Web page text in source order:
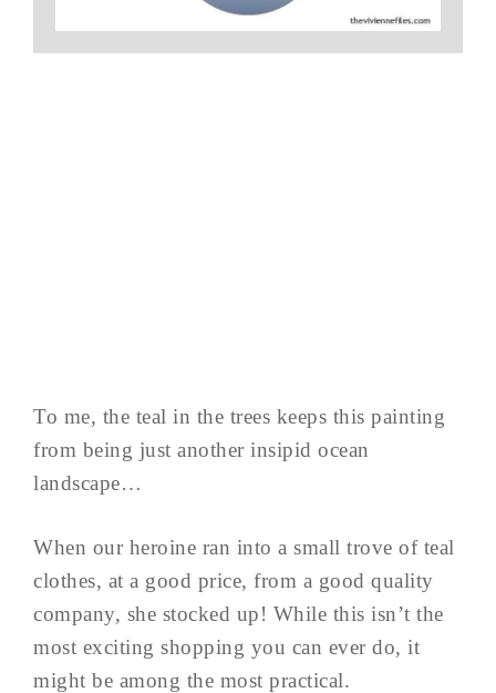
To me, the teal in the trees keeps this painting
from being just another insipid ocean
landscape…
When our heroine ran into a small trove of teal
clothes, at a good price, from a good quality
company, she stocked up! While this isn’t the
most exciting shopping you can ever do, it
might be among the most practical.